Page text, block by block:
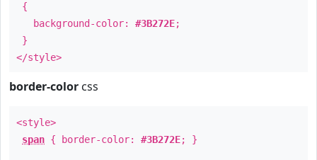
{
background-color: #3B272E;
}
</style>
border-color css
<style>
span { border-color: #3B272E; }